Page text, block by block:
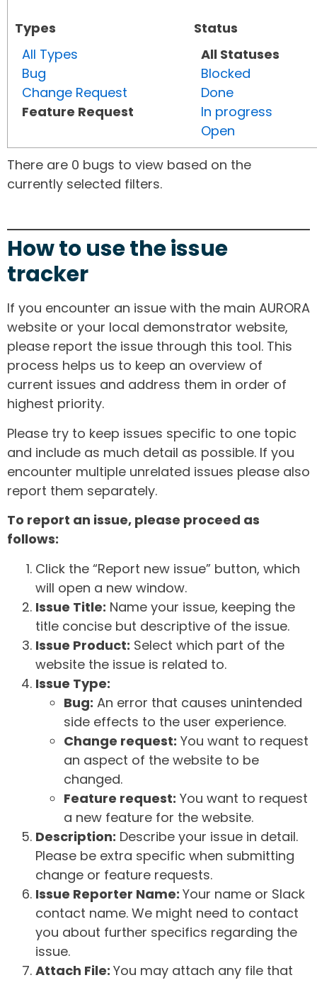
Types
All Types
Bug
Change Request
Feature Request
Status
All Statuses
Blocked
Done
In progress
Open
There are 0 bugs to view based on the
currently selected filters.
How to use the issue
tracker
If you encounter an issue with the main AURORA
website or your local demonstrator website,
please report the issue through this tool. This
process helps us to keep an overview of
current issues and address them in order of
highest priority.
Please try to keep issues specific to one topic
and include as much detail as possible. If you
encounter multiple unrelated issues please also
report them separately.
To report an issue, please proceed as
follows:
Click the “Report new issue” button, which
will open a new window.
Issue Title: Name your issue, keeping the
title concise but descriptive of the issue.
Issue Product: Select which part of the
website the issue is related to.
Issue Type:
Bug: An error that causes unintended
side effects to the user experience.
Change request: You want to request
an aspect of the website to be
changed.
Feature request: You want to request
a new feature for the website.
Description: Describe your issue in detail.
Please be extra specific when submitting
change or feature requests.
Issue Reporter Name: Your name or Slack
contact name. We might need to contact
you about further specifics regarding the
issue.
Attach File: You may attach any file that